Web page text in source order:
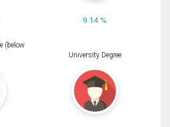
9.14 %
(below
University Degree